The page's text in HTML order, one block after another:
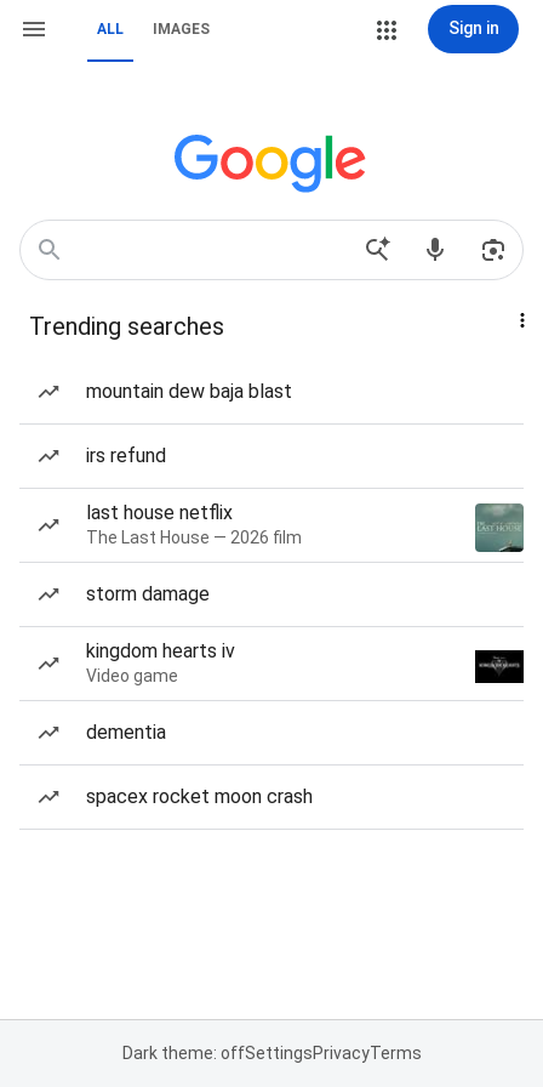
ALL IMAGES Sign in
Trending searches
mountain dew baja blast
irs refund
last house netflix
The Last House — 2026 film
storm damage
kingdom hearts iv
Video game
dementia
spacex rocket moon crash
Dark theme: offSettingsPrivacyTerms